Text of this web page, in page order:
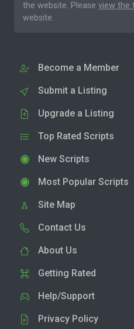
the website. Please view the
website.
Become a Member
Submit a Listing
Upgrade a Listing
Top Rated Scripts
New Scripts
Most Popular Scripts
Site Map
Contact Us
About Us
Getting Rated
Help/Support
Privacy Policy